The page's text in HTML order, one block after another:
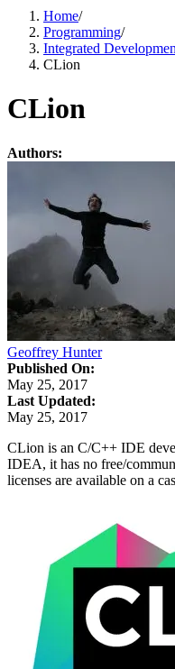
Home/
Programming/
Integrated
CLion
CLion
Authors:
Geoffrey Hunter
Published On:
May 25, 2017
Last Updated:
May 25, 2017
CLion is an C/C++ IDE
IDEA, it has no free/
licenses are available on a